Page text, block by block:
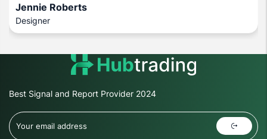
Jennie Roberts
Designer
Best Signal and Report Provider 2024